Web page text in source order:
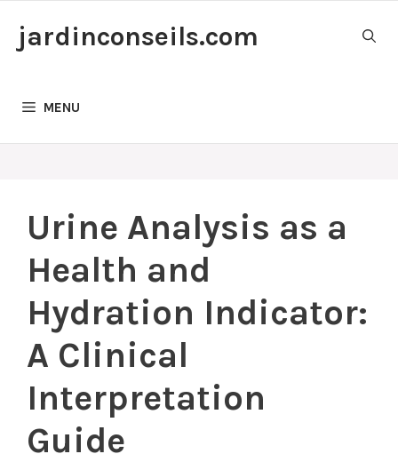
jardinconseils.com
MENU
Urine Analysis as a
Health and
Hydration Indicator:
A Clinical
Interpretation
Guide